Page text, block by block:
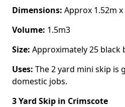
Dimensions: Approx 1.52m
Volume: 1.5m3
Size: Approximately 25 black
Uses: The 2 yard mini skip is
domestic jobs.
3 Yard Skip in Crimscote